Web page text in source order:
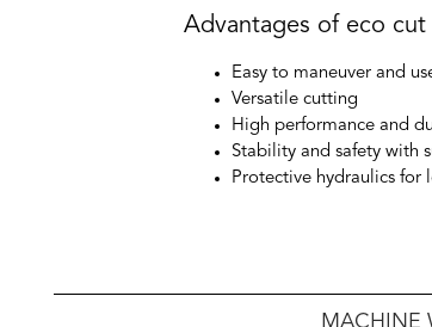
Advantages of eco
Easy to maneuver and
Versatile cutting
High performance and
Stability and safety with
Protective hydraulics for
MACHINE